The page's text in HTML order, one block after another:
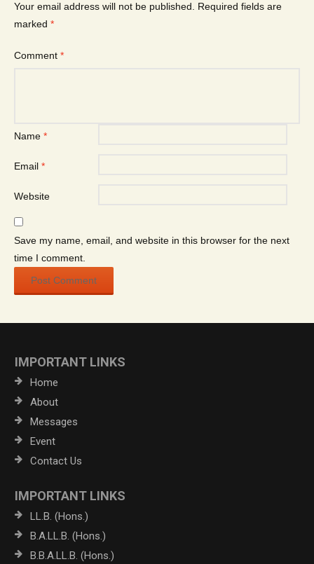
Your email address will not be published.
Required fields are
marked *
Comment *
Name *
Email *
Website
Save my name, email, and website in this browser for the next
time I comment.
IMPORTANT LINKS
Home
About
Messages
Event
Contact Us
IMPORTANT LINKS
LL.B. (Hons.)
B.A.LL.B. (Hons.)
B.B.A.LL.B. (Hons.)